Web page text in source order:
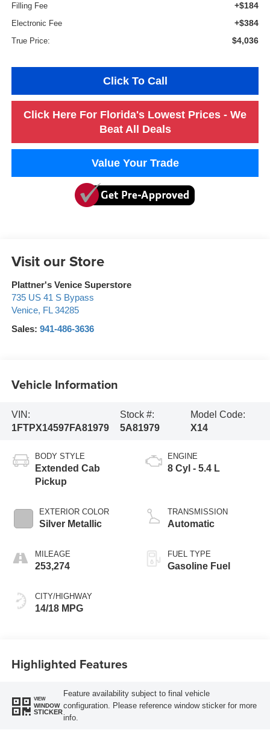
Filling Fee +$184
Electronic Fee +$384
True Price: $4,036
Click To Call
Click Here For Florida's Lowest Prices - We
Beat All Deals
Value Your Trade
Visit our Store
Plattner's Venice Superstore
735 US 41 S Bypass
Venice, FL 34285
Sales: 941-486-3636
Vehicle Information
VIN:
1FTPX14597FA81979
Stock #:
5A81979
Model Code:
X14
BODY STYLE
Extended Cab
Pickup
EXTERIOR COLOR
Silver Metallic
MILEAGE
253,274
CITY/HIGHWAY
14/18 MPG
ENGINE
8 Cyl - 5.4 L
TRANSMISSION
Automatic
FUEL TYPE
Gasoline Fuel
Highlighted Features
VIEW
WINDOW
STICKER
Feature availability subject to final vehicle
configuration. Please reference window sticker for more
info.